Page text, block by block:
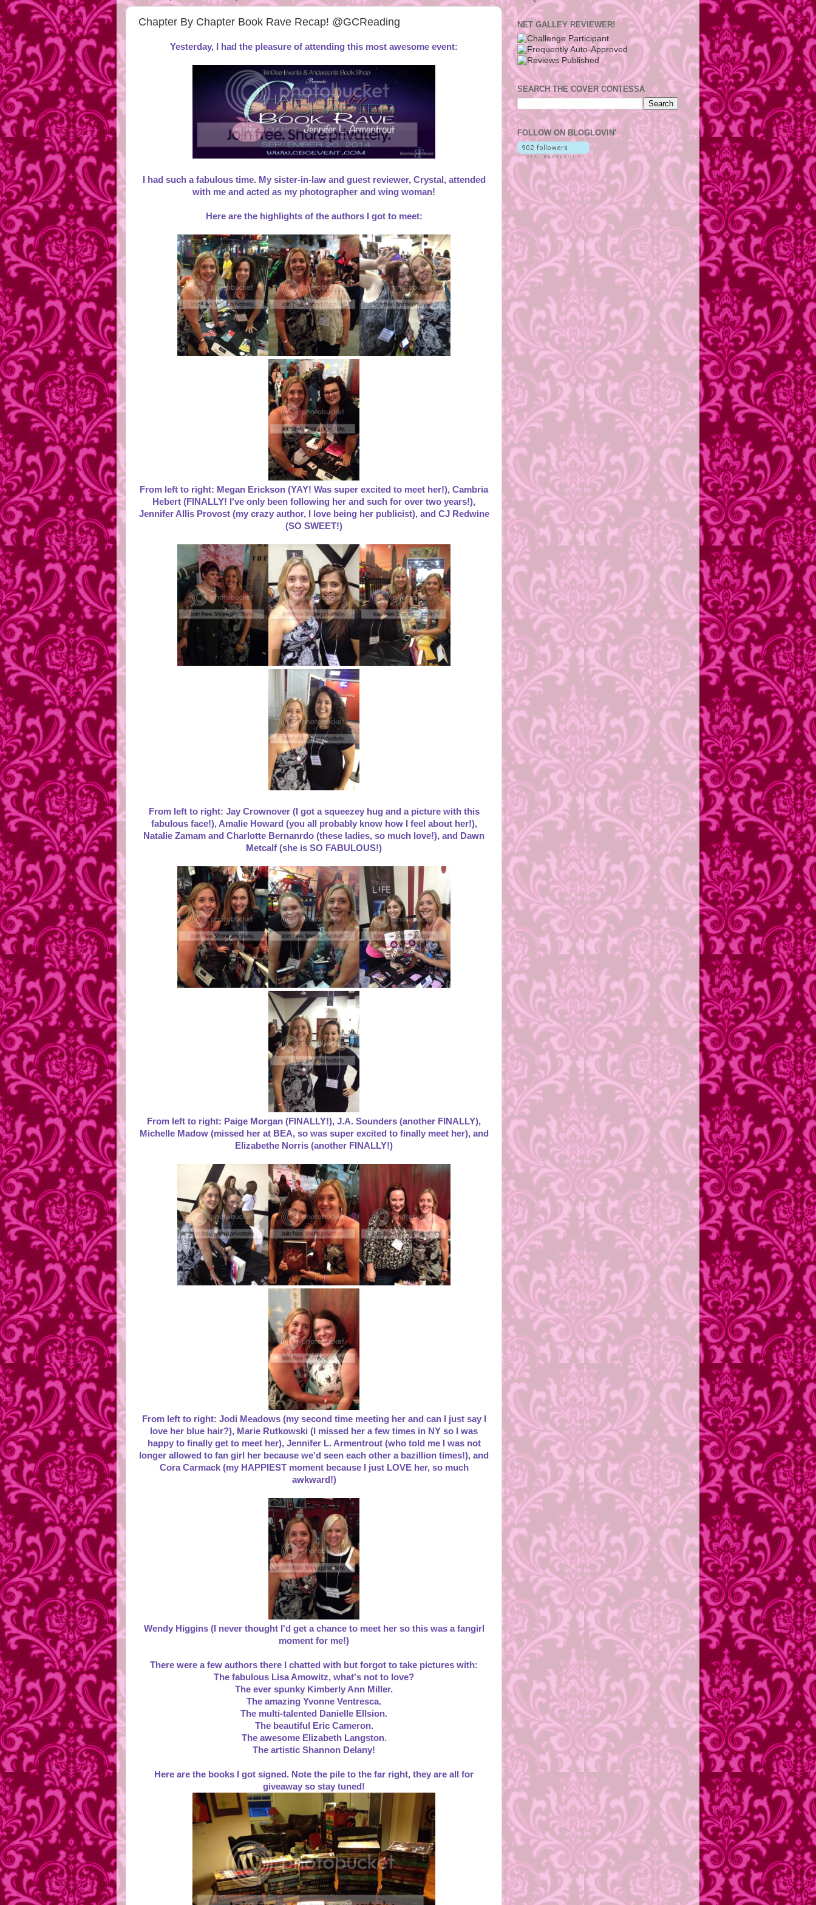
Chapter By Chapter Book Rave Recap! @GCReading
Yesterday, I had the pleasure of attending this most awesome event:
I had such a fabulous time. My sister-in-law and guest reviewer, Crystal, attended
with me and acted as my photographer and wing woman!
Here are the highlights of the authors I got to meet:
From left to right: Megan Erickson (YAY! Was super excited to meet her!), Cambria
Hebert (FINALLY! I've only been following her and such for over two years!),
Jennifer Allis Provost (my crazy author, I love being her publicist), and CJ Redwine
(SO SWEET!)
From left to right: Jay Crownover (I got a squeezey hug and a picture with this
fabulous face!), Amalie Howard (you all probably know how I feel about her!),
Natalie Zamam and Charlotte Bernanrdo (these ladies, so much love!), and Dawn
Metcalf (she is SO FABULOUS!)
From left to right: Paige Morgan (FINALLY!), J.A. Sounders (another FINALLY),
Michelle Madow (missed her at BEA, so was super excited to finally meet her), and
Elizabethe Norris (another FINALLY!)
From left to right: Jodi Meadows (my second time meeting her and can I just say I
love her blue hair?), Marie Rutkowski (I missed her a few times in NY so I was
happy to finally get to meet her), Jennifer L. Armentrout (who told me I was not
longer allowed to fan girl her because we'd seen each other a bazillion times!), and
Cora Carmack (my HAPPIEST moment because I just LOVE her, so much
awkward!)
Wendy Higgins (I never thought I'd get a chance to meet her so this was a fangirl
moment for me!)
There were a few authors there I chatted with but forgot to take pictures with:
The fabulous Lisa Amowitz, what's not to love?
The ever spunky Kimberly Ann Miller.
The amazing Yvonne Ventresca.
The multi-talented Danielle Ellsion.
The beautiful Eric Cameron.
The awesome Elizabeth Langston.
The artistic Shannon Delany!
Here are the books I got signed. Note the pile to the far right, they are all for
giveaway so stay tuned!
NET GALLEY REVIEWER!
SEARCH THE COVER CONTESSA
FOLLOW ON BLOGLOVIN'